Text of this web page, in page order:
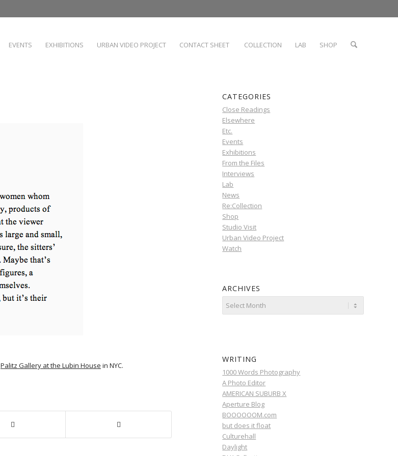
EVENTS EXHIBITIONS URBAN VIDEO PROJECT CONTACT SHEET COLLECTION LAB SHOP
Palitz Gallery at the Lubin House in NYC.
CATEGORIES
Close Readings
Elsewhere
Etc.
Events
Exhibitions
From the Files
Interviews
Lab
News
Re:Collection
Shop
Studio Visit
Urban Video Project
Watch
ARCHIVES
WRITING
1000 Words Photography
A Photo Editor
AMERICAN SUBURB X
Aperture Blog
BOOOOOOM.com
but does it float
Culturehall
Daylight